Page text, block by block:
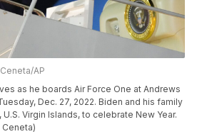
AP
as he boards Air Force One at Andrews
Dec. 27, 2022. Biden and his family
Virgin Islands, to celebrate New Year.
Ceneta)